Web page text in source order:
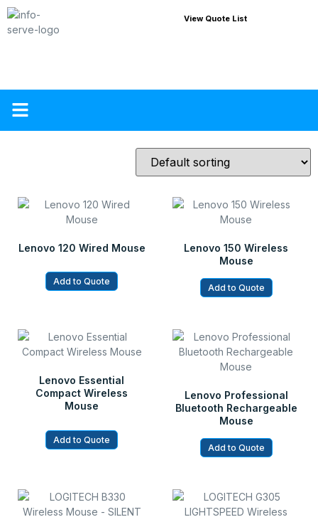
View Quote List
Lenovo 120 Wired Mouse
Add to Quote
Lenovo 150 Wireless
Mouse
Add to Quote
Lenovo Essential
Compact Wireless
Mouse
Add to Quote
Lenovo Professional
Bluetooth Rechargeable
Mouse
Add to Quote